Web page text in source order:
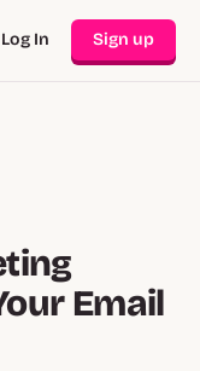
Log In Sign up
Email